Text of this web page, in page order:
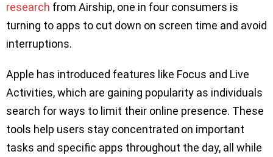
research from Airship, one in four consumers is
turning to apps to cut down on screen time and avoid
interruptions.
Apple has introduced features like Focus and Live
Activities, which are gaining popularity as individuals
search for ways to limit their online presence. These
tools help users stay concentrated on important
tasks and specific apps throughout the day, all while